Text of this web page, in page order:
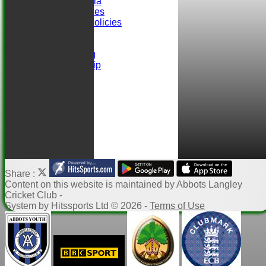
ALCC Club Rules
Safeguarding Policies
easyfundraising
Ball Sponsorship
Share :
Contenton this website is maintained byAbbots Langley
Cricket Club -
System by Hitssports Ltd © 2026 - Terms of Use